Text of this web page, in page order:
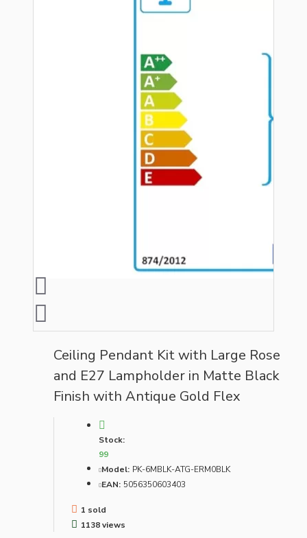
Ceiling Pendant Kit with Large Rose
and E27 Lampholder in Matte Black
Finish with Antique Gold Flex
Stock:
99
Model: PK-6MBLK-ATG-ERM0BLK
EAN: 5056350603403
1 sold
1138 views